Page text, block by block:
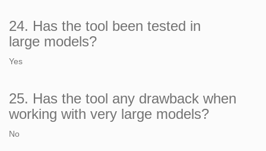
24. Has the tool been tested in
large models?
Yes
25. Has the tool any drawback when
working with very large models?
No